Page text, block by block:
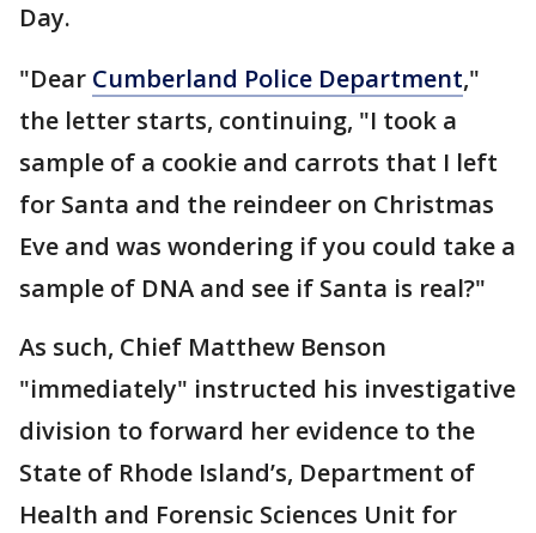
Day.
"Dear Cumberland Police Department,"
the letter starts, continuing, "I took a
sample of a cookie and carrots that I left
for Santa and the reindeer on Christmas
Eve and was wondering if you could take a
sample of DNA and see if Santa is real?"
As such, Chief Matthew Benson
"immediately" instructed his investigative
division to forward her evidence to the
State of Rhode Island’s, Department of
Health and Forensic Sciences Unit for